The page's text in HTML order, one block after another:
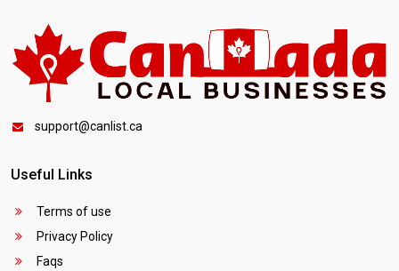
support@canlist.ca
Useful Links
Terms of use
Privacy Policy
Faqs